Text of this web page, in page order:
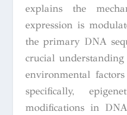
explains the
expression is
the primary DNA
crucial
environmental
specifically,
modifications in